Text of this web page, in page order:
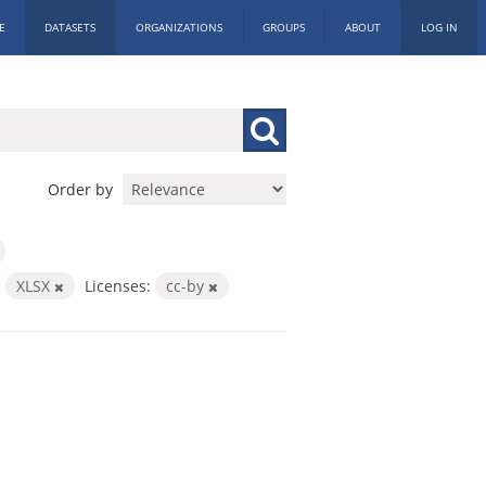
DATASETS ORGANIZATIONS GROUPS ABOUT LOG IN
Order by
XLSX Licenses: cc-by